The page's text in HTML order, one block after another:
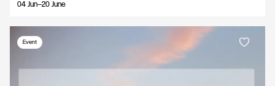
04 Jun—20 June
Event